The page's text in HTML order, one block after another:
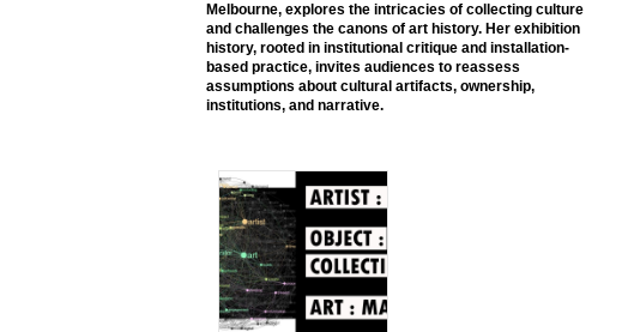
Melbourne, explores the intricacies of collecting culture
and challenges the canons of art history. Her exhibition
history, rooted in institutional critique and installation-
based practice, invites audiences to reassess
assumptions about cultural artifacts, ownership,
institutions, and narrative.